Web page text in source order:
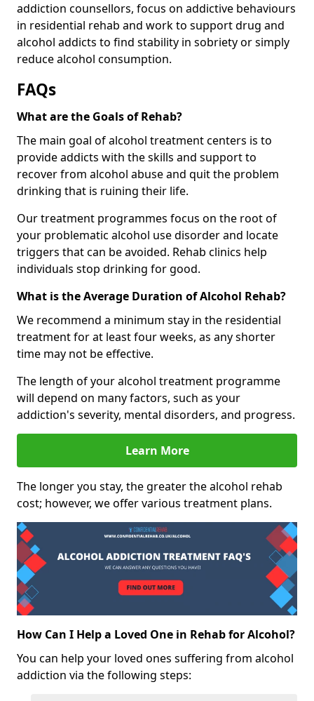
addiction counsellors, focus on addictive behaviours
in residential rehab and work to support drug and
alcohol addicts to find stability in sobriety or simply
reduce alcohol consumption.
FAQs
What are the Goals of Rehab?
The main goal of alcohol treatment centers is to
provide addicts with the skills and support to
recover from alcohol abuse and quit the problem
drinking that is ruining their life.
Our treatment programmes focus on the root of
your problematic alcohol use disorder and locate
triggers that can be avoided. Rehab clinics help
individuals stop drinking for good.
What is the Average Duration of Alcohol Rehab?
We recommend a minimum stay in the residential
treatment for at least four weeks, as any shorter
time may not be effective.
The length of your alcohol treatment programme
will depend on many factors, such as your
addiction's severity, mental disorders, and progress.
Learn More
The longer you stay, the greater the alcohol rehab
cost; however, we offer various treatment plans.
How Can I Help a Loved One in Rehab for Alcohol?
You can help your loved ones suffering from alcohol
addiction via the following steps: